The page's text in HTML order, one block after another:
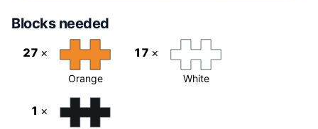
Blocks needed
27 ×
Orange
17 ×
White
1 ×